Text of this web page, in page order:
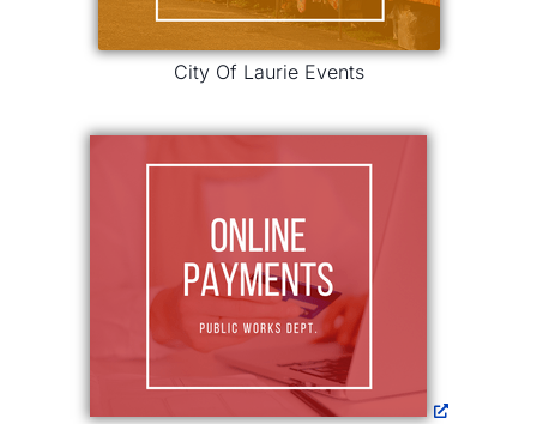
City Of Laurie Events